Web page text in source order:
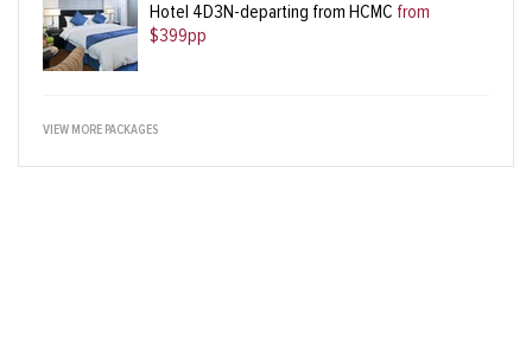
Hotel 4D3N-departing from HCMC from
$399pp
VIEW MORE PACKAGES